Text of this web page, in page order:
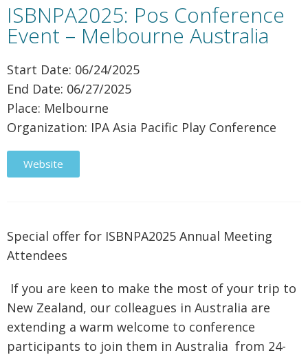
ISBNPA2025: Pos Conference
Event – Melbourne Australia
Start Date: 06/24/2025
End Date: 06/27/2025
Place: Melbourne
Organization: IPA Asia Pacific Play Conference
Website
Special offer for ISBNPA2025 Annual Meeting
Attendees
If you are keen to make the most of your trip to
New Zealand, our colleagues in Australia are
extending a warm welcome to conference
participants to join them in Australia from 24-